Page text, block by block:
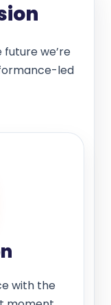
we’re
led
with the